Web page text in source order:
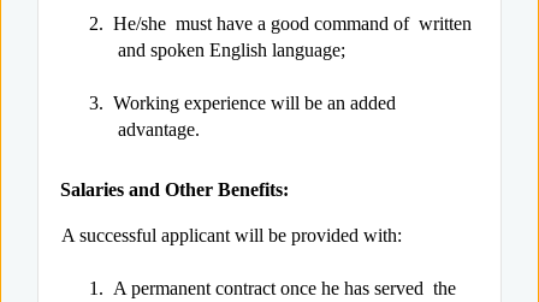
2. He/she must have a good command of written
and spoken English language;
3. Working experience will be an added
advantage.
Salaries and Other Benefits:
A successful applicant will be provided with:
1. A permanent contract once he has served the